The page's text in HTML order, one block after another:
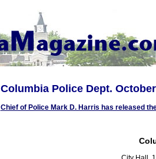
Columbia Police Dept.
Chief of Police Mark D. Harris has released